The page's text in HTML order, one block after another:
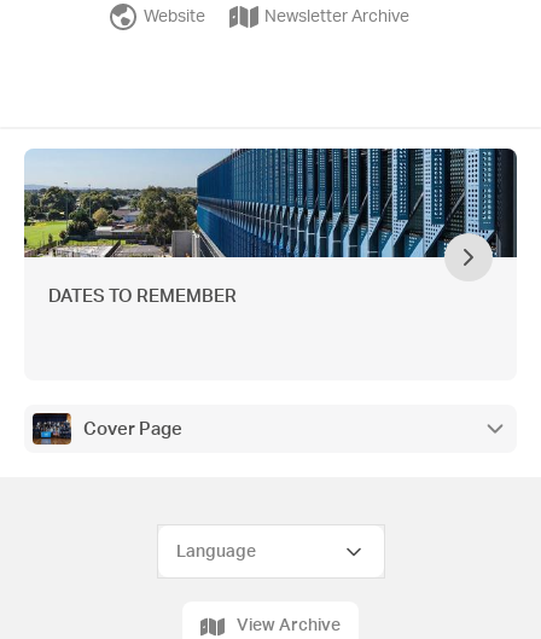
Website Newsletter Archive
DATES TO REMEMBER
Cover Page
View Archive